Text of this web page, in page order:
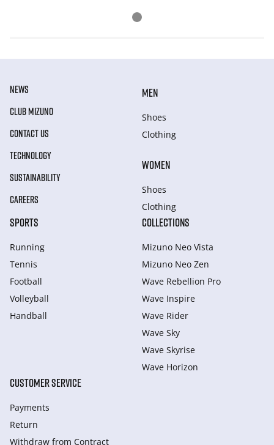
NEWS
CLUB MIZUNO
CONTACT US
TECHNOLOGY
SUSTAINABILITY
CAREERS
MEN
Shoes
Clothing
WOMEN
Shoes
Clothing
SPORTS
Running
Tennis
Football
Volleyball
Handball
COLLECTIONS
Mizuno Neo Vista
Mizuno Neo Zen
Wave Rebellion Pro
Wave Inspire
Wave Rider
Wave Sky
Wave Skyrise
Wave Horizon
CUSTOMER SERVICE
Payments
Return
Withdraw from Сontract